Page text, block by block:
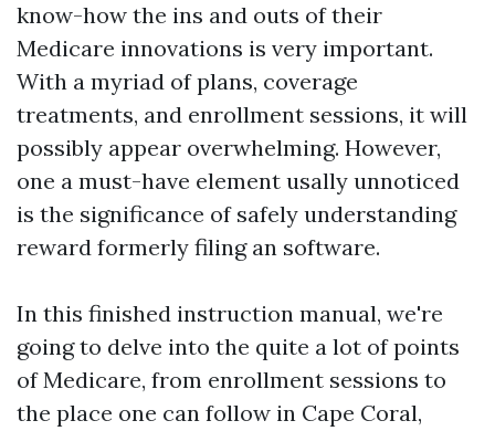
know-how the ins and outs of their
Medicare innovations is very important.
With a myriad of plans, coverage
treatments, and enrollment sessions, it will
possibly appear overwhelming. However,
one a must-have element usally unnoticed
is the significance of safely understanding
reward formerly filing an software.
In this finished instruction manual, we're
going to delve into the quite a lot of points
of Medicare, from enrollment sessions to
the place one can follow in Cape Coral,